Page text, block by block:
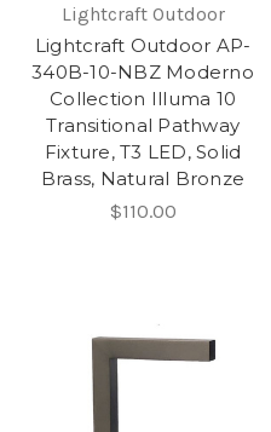
Lightcraft Outdoor
Lightcraft Outdoor AP-
340B-10-NBZ Moderno
Collection Illuma 10
Transitional Pathway
Fixture, T3 LED, Solid
Brass, Natural Bronze
$110.00